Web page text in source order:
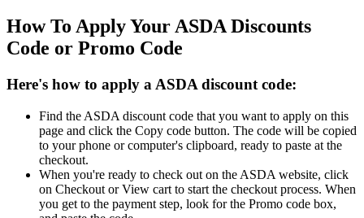
How To Apply Your ASDA Discounts
Code or Promo Code
Here's how to apply a ASDA discount code:
Find the ASDA discount code that you want to apply on this
page and click the Copy code button. The code will be copied
to your phone or computer's clipboard, ready to paste at the
checkout.
When you're ready to check out on the ASDA website, click
on Checkout or View cart to start the checkout process. When
you get to the payment step, look for the Promo code box,